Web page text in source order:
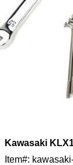
Kawasaki
Item#: